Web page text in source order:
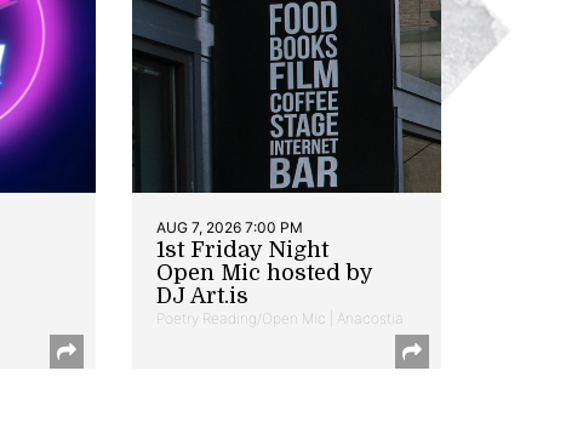
AUG 7, 2026 7:00 PM
1st Friday Night
Open Mic hosted by
DJ Art.is
Poetry Reading/Open Mic | Anacostia